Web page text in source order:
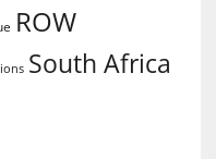
ROW
South Africa